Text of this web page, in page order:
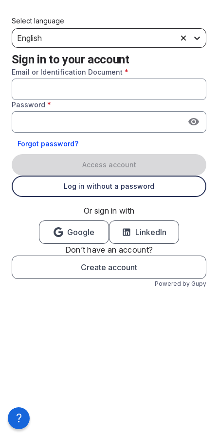
Select language
English
Sign in to your account
Email or Identification Document *
Password *
Forgot password?
Access account
Log in without a password
Or sign in with
Google
LinkedIn
Don’t have an account?
Create account
Powered by Gupy
?